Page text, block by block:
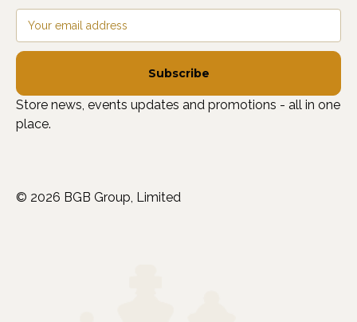
Email
Address
Store news, events updates and promotions - all in one
place.
© 2026 BGB Group, Limited